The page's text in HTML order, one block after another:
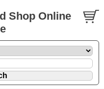
Shop Online